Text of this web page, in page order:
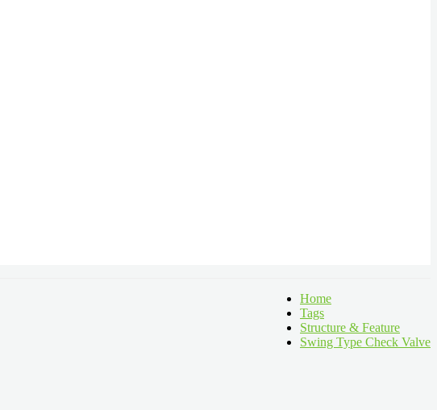
Home
Tags
Structure & Feature
Swing Type Check Valve